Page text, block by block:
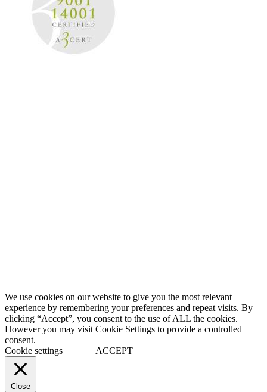
We use cookies on our website to give you the most relevant
experience by remembering your preferences and repeat visits. By
clicking “Accept”, you consent to the use of ALL the cookies.
However you may visit Cookie Settings to provide a controlled
consent.
Cookie settings
ACCEPT
Close